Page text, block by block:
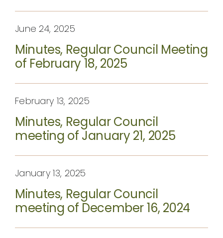
June 24, 2025
Minutes, Regular Council Meeting
of February 18, 2025
February 13, 2025
Minutes, Regular Council
meeting of January 21, 2025
January 13, 2025
Minutes, Regular Council
meeting of December 16, 2024